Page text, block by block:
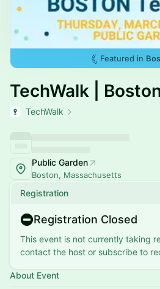
Featured in
TechWalk |
TechWalk
Public Garden
Boston, Massachusetts
Registration
Registration Closed
This event is not currently taking
contact the host or subscribe to
About Event